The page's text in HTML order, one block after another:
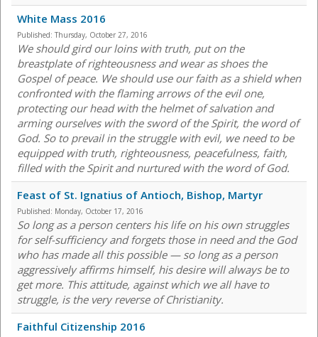
White Mass 2016
Published: Thursday, October 27, 2016
We should gird our loins with truth, put on the
breastplate of righteousness and wear as shoes the
Gospel of peace. We should use our faith as a shield when
confronted with the flaming arrows of the evil one,
protecting our head with the helmet of salvation and
arming ourselves with the sword of the Spirit, the word of
God. So to prevail in the struggle with evil, we need to be
equipped with truth, righteousness, peacefulness, faith,
filled with the Spirit and nurtured with the word of God.
Feast of St. Ignatius of Antioch, Bishop, Martyr
Published: Monday, October 17, 2016
So long as a person centers his life on his own struggles
for self-sufficiency and forgets those in need and the God
who has made all this possible — so long as a person
aggressively affirms himself, his desire will always be to
get more. This attitude, against which we all have to
struggle, is the very reverse of Christianity.
Faithful Citizenship 2016